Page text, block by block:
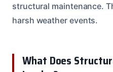
structural maintenance.
harsh weather events.
What Does